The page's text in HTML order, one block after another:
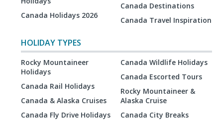
Canada Holidays 2026
Canada Destinations
Canada Travel Inspiration
HOLIDAY TYPES
Rocky Mountaineer
Holidays
Canada Rail Holidays
Canada & Alaska Cruises
Canada Fly Drive Holidays
Canada Wildlife Holidays
Canada Escorted Tours
Rocky Mountaineer &
Alaska Cruise
Canada City Breaks